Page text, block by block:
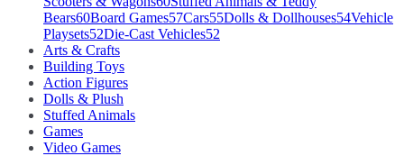
Bears60Board Games57Cars55Dolls & Dollhouses54Vehicle
Playsets52Die-Cast Vehicles52
Arts & Crafts
Building Toys
Action Figures
Dolls & Plush
Stuffed Animals
Games
Video Games